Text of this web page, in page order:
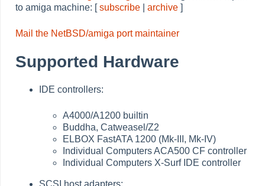
to amiga machine: [subscribe archive ]
Mail the NetBSD/amiga port maintainer
Supported Hardware
IDE controllers:
A4000/A1200 builtin
Buddha, Catweasel/Z2
ELBOX FastATA 1200 (Mk-III, Mk-IV)
Individual Computers ACA500 CF controller
Individual Computers X-Surf IDE controller